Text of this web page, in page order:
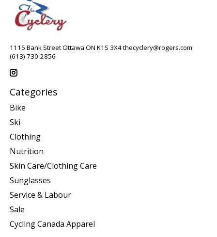
1115 Bank Street Ottawa ON K1S 3X4thecyclery@rogers.com
(613) 730-2856
Categories
Bike
Ski
Clothing
Nutrition
Skin Care/Clothing Care
Sunglasses
Service & Labour
Sale
Cycling Canada Apparel